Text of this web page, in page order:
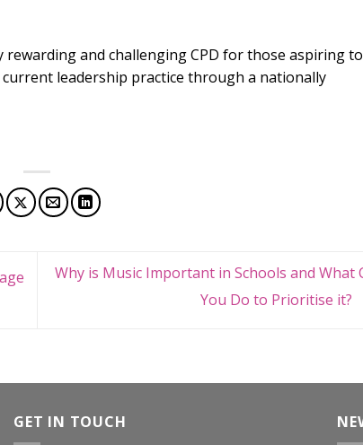
rewarding and challenging CPD for those aspiring to
leadership practice through a nationally
Why is Music Important in Schools and What
You Do to Prioritise it?
GET IN TOUCH